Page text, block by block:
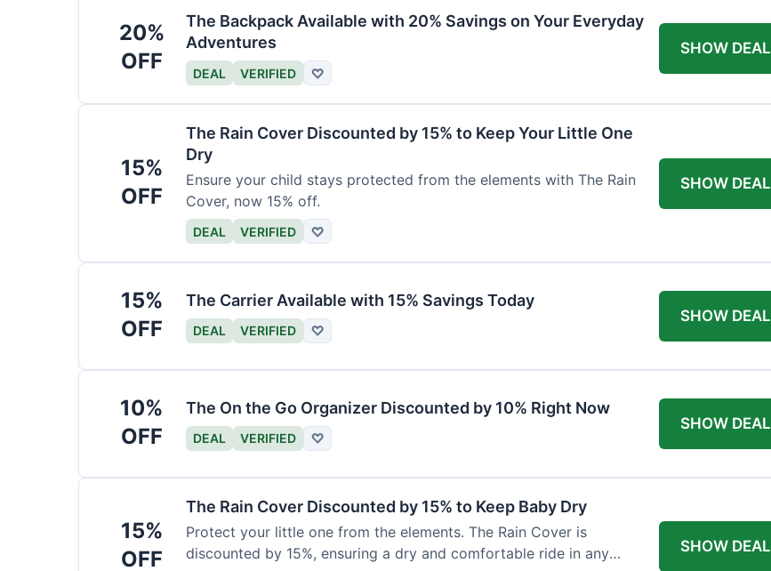
20%
OFF
The Backpack Available with 20% Savings on Your Everyday
Adventures
DEAL VERIFIED ♡
SHOW DEAL
15%
OFF
The Rain Cover Discounted by 15% to Keep Your Little One
Dry
Ensure your child stays protected from the elements with The Rain
Cover, now 15% off.
DEAL VERIFIED ♡
SHOW DEAL
15%
OFF
The Carrier Available with 15% Savings Today
DEAL VERIFIED ♡
SHOW DEAL
10%
OFF
The On the Go Organizer Discounted by 10% Right Now
DEAL VERIFIED ♡
SHOW DEAL
15%
OFF
The Rain Cover Discounted by 15% to Keep Baby Dry
Protect your little one from the elements. The Rain Cover is
discounted by 15%, ensuring a dry and comfortable ride in any
SHOW DEAL